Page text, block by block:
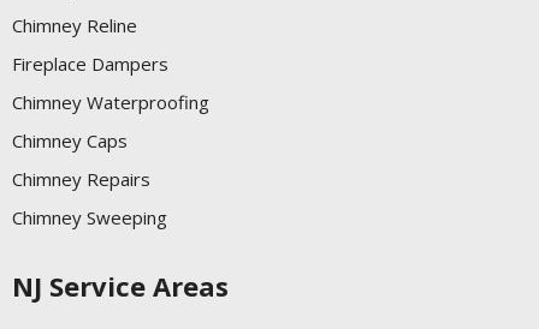
Chimney Reline
Fireplace Dampers
Chimney Waterproofing
Chimney Caps
Chimney Repairs
Chimney Sweeping
NJ Service Areas